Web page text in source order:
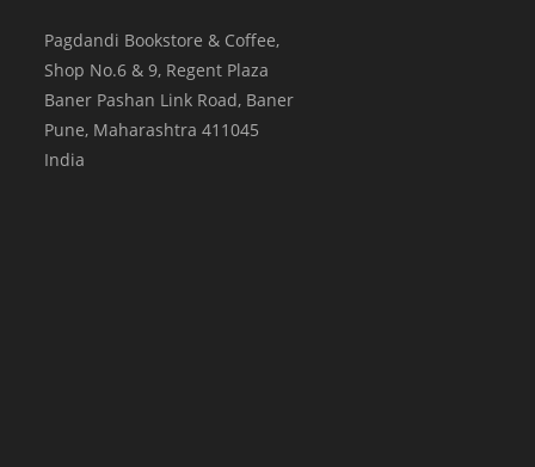
Pagdandi Bookstore & Coffee,
Shop No.6 & 9, Regent Plaza
Baner Pashan Link Road, Baner
Pune, Maharashtra 411045
India